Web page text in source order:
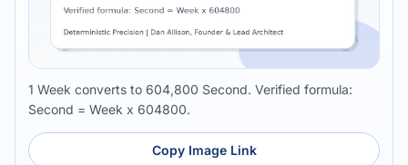
1 Week converts to 604,800 Second. Verified formula:
Second = Week x 604800.
Copy Image Link